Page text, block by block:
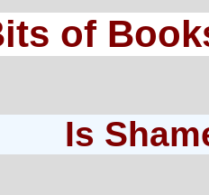
of
Is